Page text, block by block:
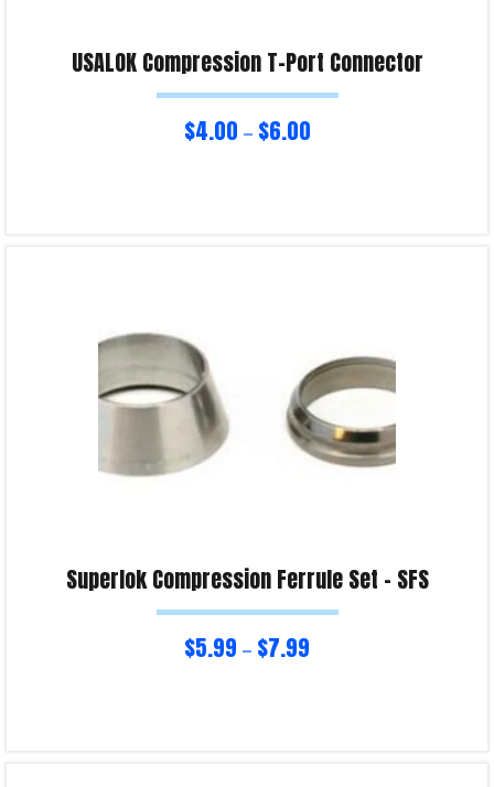
USALOK Compression T-Port Connector
$4.00 – $6.00
Superlok Compression Ferrule Set – SFS
$5.99 – $7.99